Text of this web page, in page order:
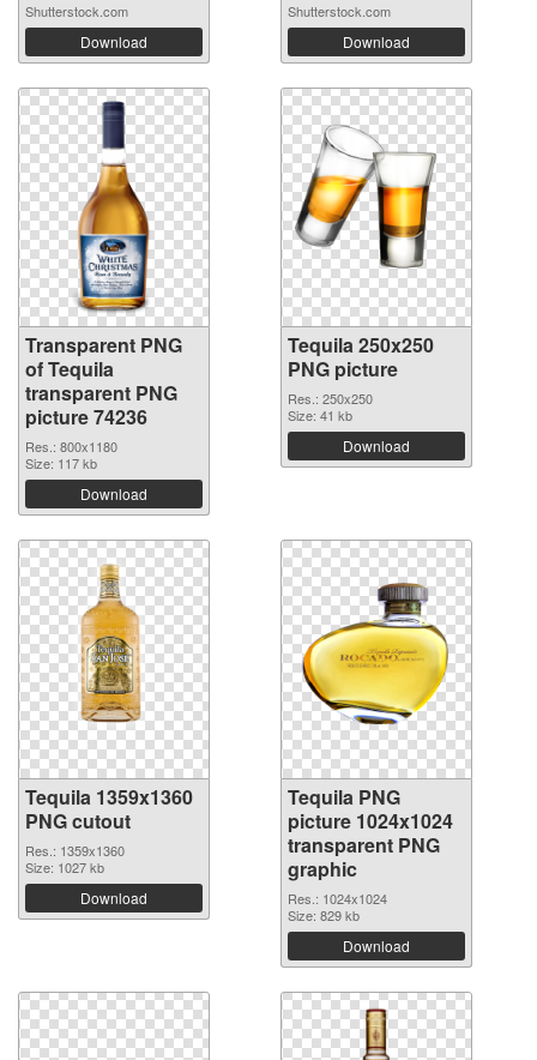
Shutterstock.com
Download
Shutterstock.com
Download
Transparent PNG
of Tequila
transparent PNG
picture 74236
Res.: 800x1180
Size: 117 kb
Download
Tequila 250x250
PNG picture
Res.: 250x250
Size: 41 kb
Download
Tequila 1359x1360
PNG cutout
Res.: 1359x1360
Size: 1027 kb
Download
Tequila PNG
picture 1024x1024
transparent PNG
graphic
Res.: 1024x1024
Size: 829 kb
Download